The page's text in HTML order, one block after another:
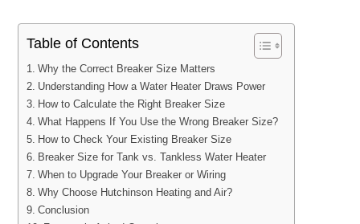
Table of Contents
Why the Correct Breaker Size Matters
Understanding How a Water Heater Draws Power
How to Calculate the Right Breaker Size
What Happens If You Use the Wrong Breaker Size?
How to Check Your Existing Breaker Size
Breaker Size for Tank vs. Tankless Water Heater
When to Upgrade Your Breaker or Wiring
Why Choose Hutchinson Heating and Air?
Conclusion